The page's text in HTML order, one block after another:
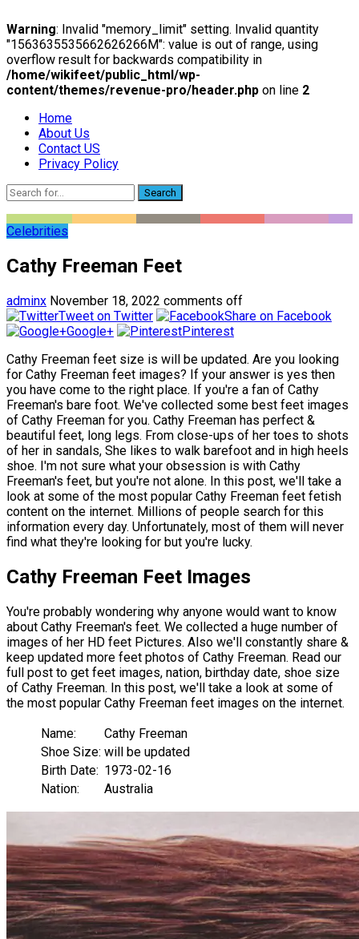
Warning: Invalid "memory_limit" setting. Invalid quantity
"1563635535662626266M": value is out of range, using
overflow result for backwards compatibility in
/home/wikifeet/public_html/wp-
content/themes/revenue-pro/header.php on line 2
Home
About Us
Contact US
Privacy Policy
Search
Celebrities
Cathy Freeman Feet
adminx November 18, 2022 comments off
Tweet on Twitter
Share on Facebook
Google+
Pinterest
Cathy Freeman feet size is will be updated. Are you looking
for Cathy Freeman feet images? If your answer is yes then
you have come to the right place. If you're a fan of Cathy
Freeman's bare foot. We've collected some best feet images
of Cathy Freeman for you. Cathy Freeman has perfect &
beautiful feet, long legs. From close-ups of her toes to shots
of her in sandals, She likes to walk barefoot and in high heels
shoe. I'm not sure what your obsession is with Cathy
Freeman's feet, but you're not alone. In this post, we'll take a
look at some of the most popular Cathy Freeman feet fetish
content on the internet. Millions of people search for this
information every day. Unfortunately, most of them will never
find what they're looking for but you're lucky.
Cathy Freeman Feet Images
You're probably wondering why anyone would want to know
about Cathy Freeman's feet. We collected a huge number of
images of her HD feet Pictures. Also we'll constantly share &
keep updated more feet photos of Cathy Freeman. Read our
full post to get feet images, nation, birthday date, shoe size
of Cathy Freeman. In this post, we'll take a look at some of
the most popular Cathy Freeman feet images on the internet.
Name:
Cathy Freeman
Shoe Size: will be updated
Birth Date: 1973-02-16
Nation:
Australia